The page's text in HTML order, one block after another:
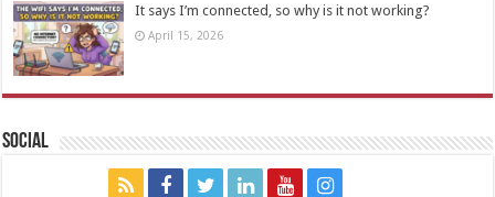
It says I’m connected, so why is it not working?
April 15, 2026
Social